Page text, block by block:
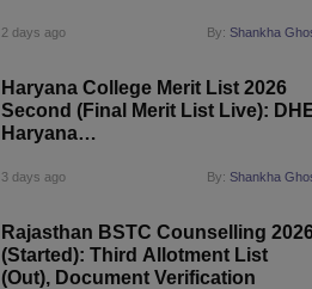
2 days ago By:Shankha
Haryana College Merit List 2026
Second (Final Merit List Live):
Haryana
3 days ago By:Shankha
Rajasthan BSTC Counselling
(Started): Third Allotment List
(Out), Document Verification